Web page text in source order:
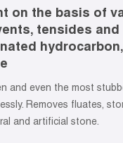
topics
on the basis of
tensides and
hydrocarbon,
and even the most
Removes fluates,
and artificial stone.